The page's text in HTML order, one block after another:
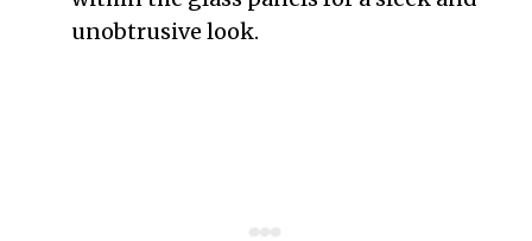
unobtrusive look.